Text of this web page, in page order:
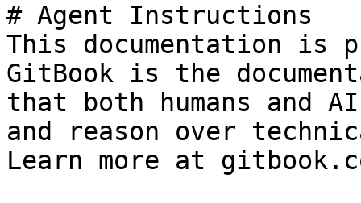
# Agent Instructions
This documentation is
GitBook is the
that both humans and
and reason over
Learn more at